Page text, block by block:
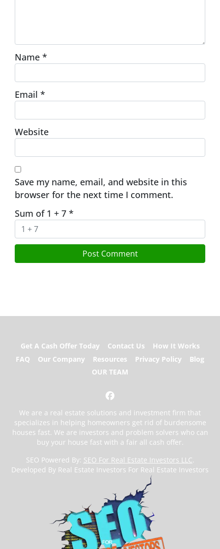
Name *
Email *
Website
Save my name, email, and website in this
browser for the next time I comment.
Sum of 1 + 7 *
Get A Cash Offer Today Contact Us
How It Works
FAQ
Our Company Resources Privacy Policy
Blog
OUR TEAM
Facebook
We are a real estate solutions and investment firm that
specializes in helping homeowners get rid of burdensome
houses fast. We are investors and problem solvers who can
buy your house fast with a fair all cash offer.
SEO Powered By: SEO For Real Estate Investors LLC.
Developed By Real Estate Investors For Real Estate Investors